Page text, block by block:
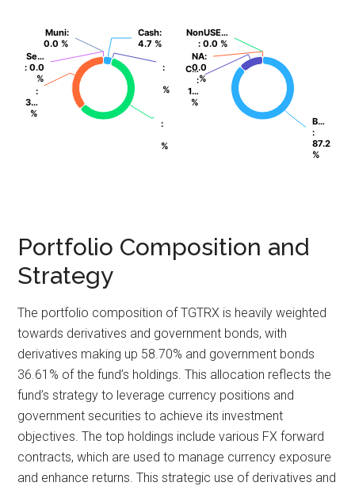
Cash:
4.7 %
Cash:
4.7 %
:
%
:
%
:
%
:
%
:
3…
%
:
3…
%
Muni:
0.0 %
Muni:
0.0 %
Se…
: 0.0
%
Se…
: 0.0
%
B…
:
87.2
%
B…
:
87.2
%
C…
:
1…
%
C…
:
1…
%
NonUSE…
: 0.0 %
NonUSE…
: 0.0 %
NA:
0.0
%
NA:
0.0
%
Portfolio Composition and
Strategy
The portfolio composition of TGTRX is heavily weighted
towards derivatives and government bonds, with
derivatives making up 58.70% and government bonds
36.61% of the fund’s holdings. This allocation reflects the
fund’s strategy to leverage currency positions and
government securities to achieve its investment
objectives. The top holdings include various FX forward
contracts, which are used to manage currency exposure
and enhance returns. This strategic use of derivatives and